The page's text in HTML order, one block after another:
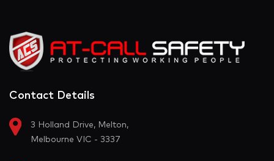
Contact Details
3 Holland Drive, Melton,
Melbourne VIC - 3337